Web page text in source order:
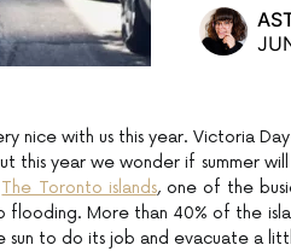
nice with us this year. Victoria Day
this year we wonder if summer
The Toronto islands, one of the
flooding. More than 40% of the
to do its job and evacuate a